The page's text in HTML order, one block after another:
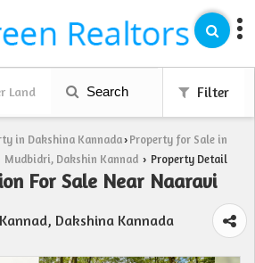
Search Filter
in Dakshina Kannada› Property for Sale in
Mudbidri, Dakshin Kannad › Property Detail
For Sale Near Naaravi
Dakshina Kannada